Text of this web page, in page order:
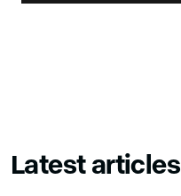
Latest articles